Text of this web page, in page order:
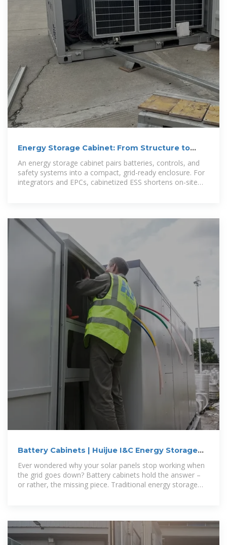
Energy Storage Cabinet: From Structure to
An energy storage cabinet pairs batteries, controls, and
safety systems into a compact, grid-ready enclosure. For
integrators and EPCs, cabinetized ESS shortens on-site
Battery Cabinets | Huijue I&C Energy Storage
Solutions
Ever wondered why your solar panels stop working when
the grid goes down? Battery cabinets hold the answer –
or rather, the missing piece. Traditional energy storage